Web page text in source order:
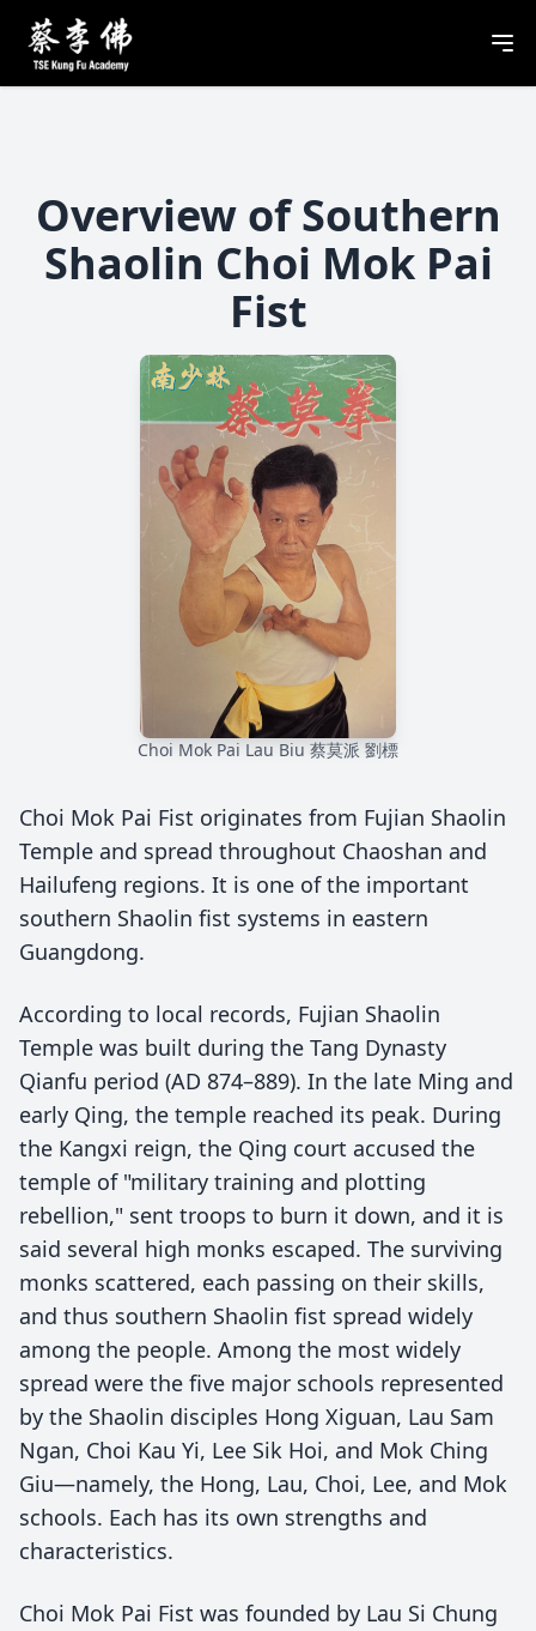
Overview of Southern
Shaolin Choi Mok Pai
Fist
Choi Mok Pai Lau Biu 蔡莫派 劉標
Choi Mok Pai Fist originates from Fujian Shaolin
Temple and spread throughout Chaoshan and
Hailufeng regions. It is one of the important
southern Shaolin fist systems in eastern
Guangdong.
According to local records, Fujian Shaolin
Temple was built during the Tang Dynasty
Qianfu period (AD 874–889). In the late Ming and
early Qing, the temple reached its peak. During
the Kangxi reign, the Qing court accused the
temple of "military training and plotting
rebellion," sent troops to burn it down, and it is
said several high monks escaped. The surviving
monks scattered, each passing on their skills,
and thus southern Shaolin fist spread widely
among the people. Among the most widely
spread were the five major schools represented
by the Shaolin disciples Hong Xiguan, Lau Sam
Ngan, Choi Kau Yi, Lee Sik Hoi, and Mok Ching
Giu—namely, the Hong, Lau, Choi, Lee, and Mok
schools. Each has its own strengths and
characteristics.
Choi Mok Pai Fist was founded by Lau Si Chung